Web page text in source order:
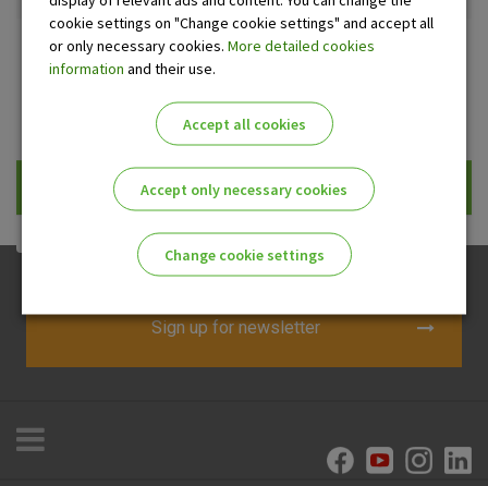
ATM Office
Prikaži samo uplatne bankomate
Sign up for newsletter
cookie settings on "Change cookie settings" and accept all
or only necessary cookies. More detailed cookies
information and their use.
Accept all cookies
Accept only necessary cookies
Change cookie settings
Essential